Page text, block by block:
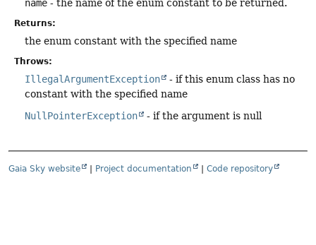
name - the name of the enum constant to be returned.
Returns:
the enum constant with the specified name
Throws:
IllegalArgumentException
- if this enum class has no
constant with the specified name
NullPointerException
- if the argument is null
Gaia Sky website | Project documentation | Code repository